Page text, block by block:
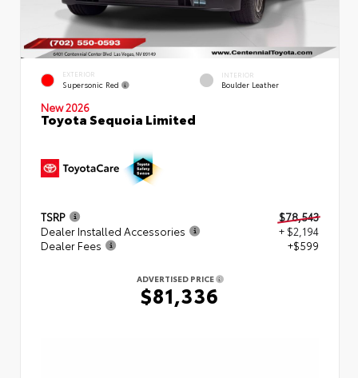
EXTERIOR
Supersonic Red
INTERIOR
Boulder Leather
New 2026
Toyota Sequoia Limited
TSRP
$78,543
Dealer Installed Accessories
+ $2,194
Dealer Fees
+$599
ADVERTISED PRICE
$81,336